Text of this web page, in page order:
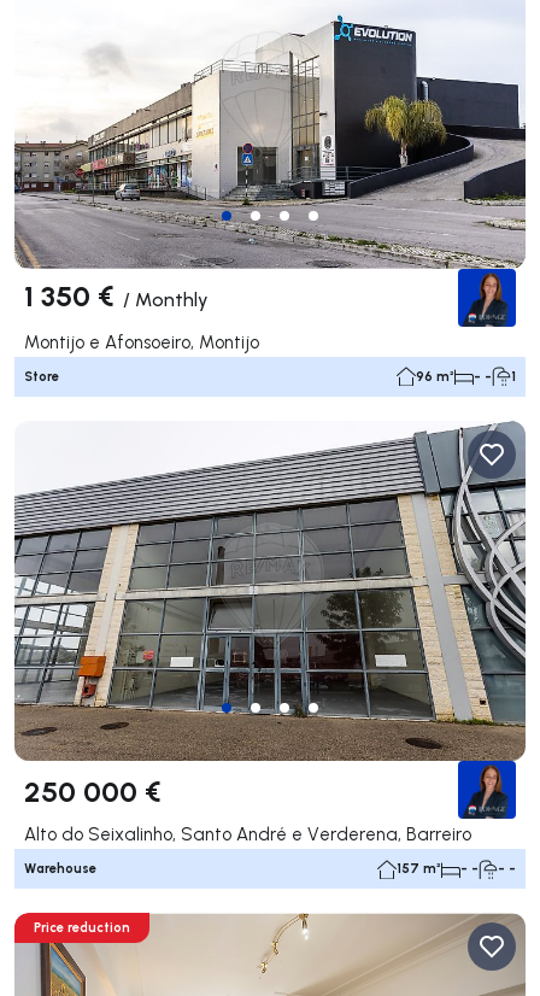
1 350 € / Monthly
Montijo e Afonsoeiro, Montijo
Store 96 m² - - 1
250 000 €
Alto do Seixalinho, Santo André e Verderena, Barreiro
Warehouse 157 m² - - - -
Price reduction